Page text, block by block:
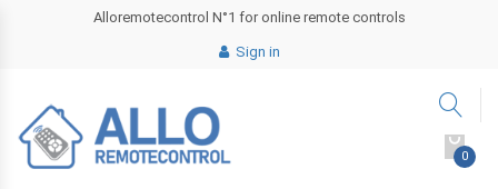
Alloremotecontrol N°1 for online remote controls
Sign in
0